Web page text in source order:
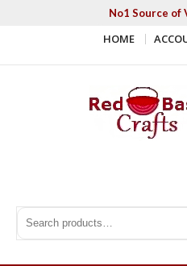
No1 Source
HOME
Search for: